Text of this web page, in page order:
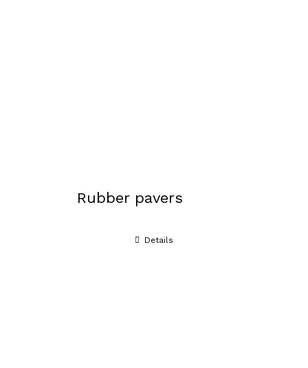
Rubber pavers
Details